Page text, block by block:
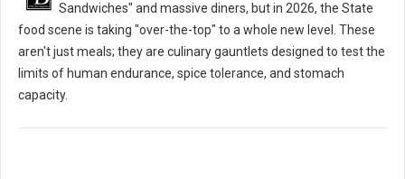
Sandwiches" and massive diners, but in 2026, the State
food scene is taking "over-the-top" to a whole new level. These
aren't just meals; they are culinary gauntlets designed to test the
limits of human endurance, spice tolerance, and stomach
capacity.